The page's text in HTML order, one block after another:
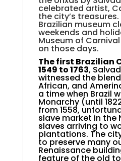
celebrated artist,
the city’s
Brazilian museum
weekends and
Museum of
on those days.
The first Brazilian
1549 to 1763,
witnessed the
African, and
a time when Brazil
Monarchy (until
from 1558,
slave market in the
slaves arriving to
plantations. The
to preserve many
Renaissance
feature of the old